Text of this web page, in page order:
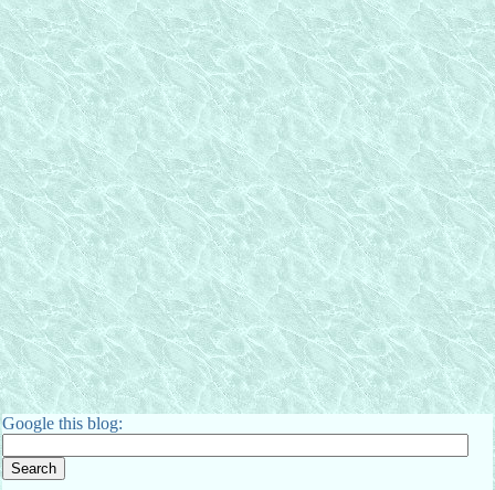
Google this blog: